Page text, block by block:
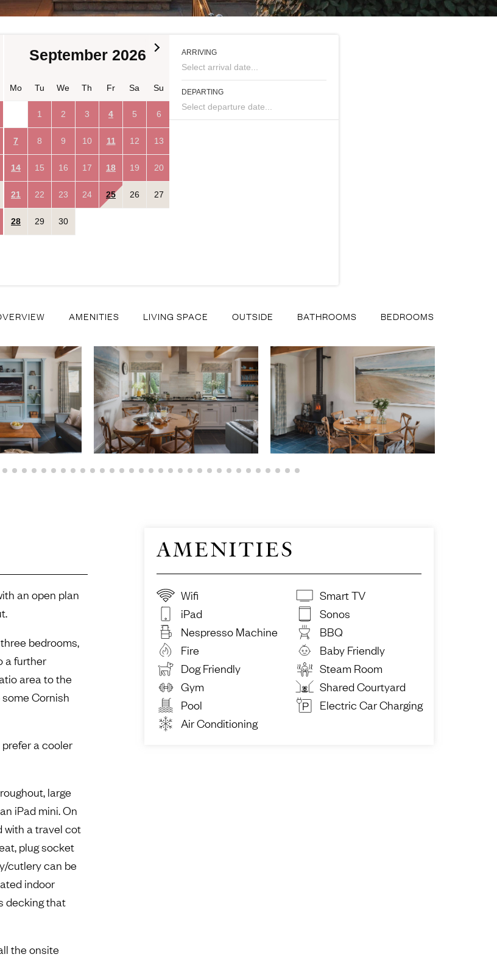
September 2026
Mo Tu We Th Fr Sa Su
1 2 3 4 5 6
7 8 9 10 11 12 13
14 15 16 17 18 19 20
21 22 23 24 25 26 27
28 29 30
October 2026
Mo Tu
ARRIVING
Select arrival date...
DEPARTING
Select departure date...
AMENITIES LIVING SPACE OUTSIDE BATHROOMS BEDROOMS
an open plan
bedrooms,
a further
area to the
Cornish
a cooler
large
iPad mini. On
with a travel cot
plug socket
cutlery can be
indoor
decking that
the onsite
AMENITIES
Wifi
Smart TV
iPad
Sonos
Nespresso Machine
BBQ
Fire
Baby Friendly
Dog Friendly
Steam Room
Gym
Shared Courtyard
Pool
Electric Car Charging
Air Conditioning